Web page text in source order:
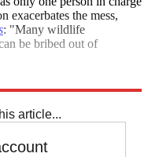
exacerbates the mess,
: "Many wildlife
be bribed out of
article...